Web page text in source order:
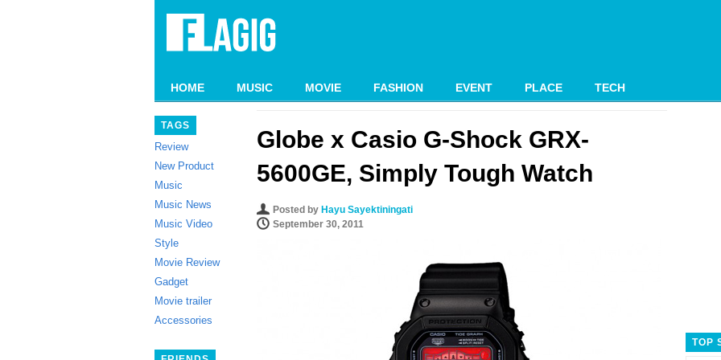
HOME MUSIC MOVIE FASHION EVENT PLACE TECH
TAGS
Review
New Product
Music
Music News
Music Video
Style
Movie Review
Gadget
Movie trailer
Accessories
Globe x Casio G-Shock GRX-
5600GE, Simply Tough Watch
Posted by Hayu Sayektiningati
September 30, 2011
TOP